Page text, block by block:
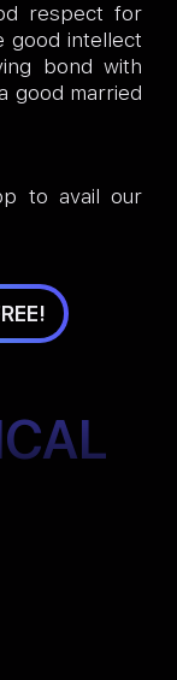
respect for
good intellect
bond with
good married
to avail our